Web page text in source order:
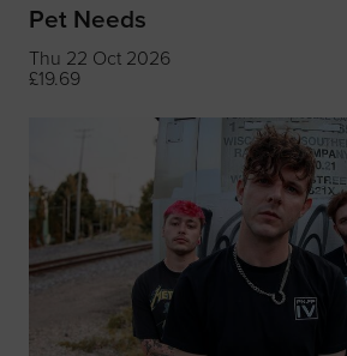
Pet Needs
Thu 22 Oct 2026
£19.69